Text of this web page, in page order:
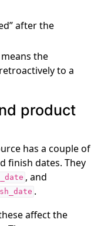
after the
the
to a
product
has a couple of
finish dates. They
, and
.
affect the